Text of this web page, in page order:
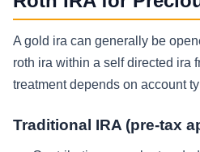
A gold ira can generally be
roth ira within a self directed ira
treatment depends on account
Traditional IRA (pre-tax